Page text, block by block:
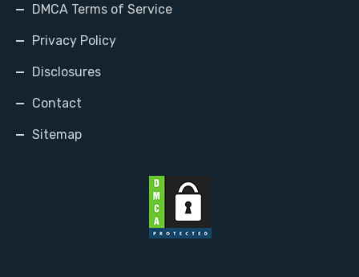
DMCA Terms of Service
Privacy Policy
Disclosures
Contact
Sitemap